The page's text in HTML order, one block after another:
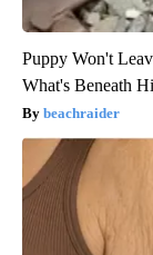
Puppy Won't
What's Beneath
beachraider